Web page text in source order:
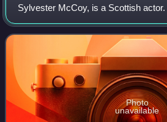
Sylvester McCoy, is a Scottish
as a physical comedian, he
incarnation of the Doctor in the BBC
Photo
unavailable